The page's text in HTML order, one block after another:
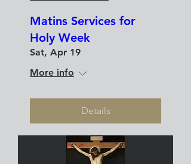
Matins Services for
Holy Week
Sat, Apr 19
More info
Details